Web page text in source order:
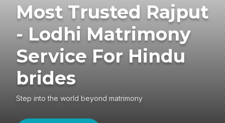
Most Trusted Rajput
- Lodhi Matrimony
Service For Hindu
brides
Step into the world beyond matrimony